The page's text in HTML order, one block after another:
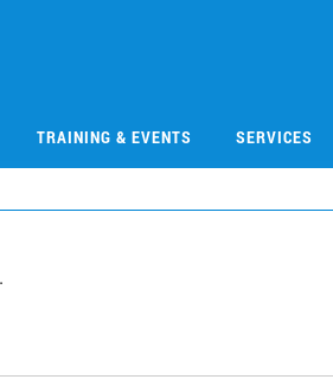
TRAINING & EVENTS SERVICES